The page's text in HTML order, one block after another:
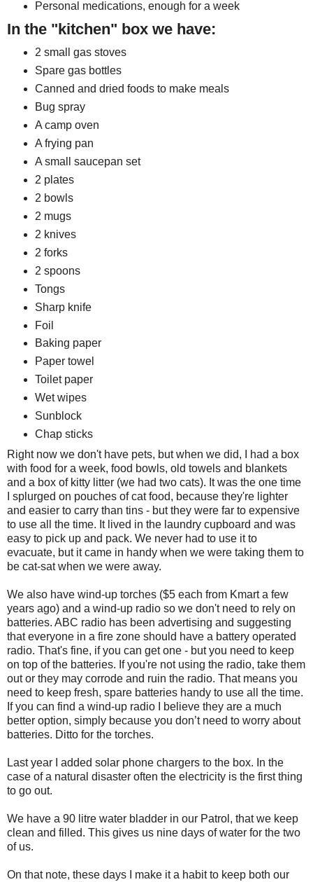
Personal medications, enough for a week
In the "kitchen" box we have:
2 small gas stoves
Spare gas bottles
Canned and dried foods to make meals
Bug spray
A camp oven
A frying pan
A small saucepan set
2 plates
2 bowls
2 mugs
2 knives
2 forks
2 spoons
Tongs
Sharp knife
Foil
Baking paper
Paper towel
Toilet paper
Wet wipes
Sunblock
Chap sticks
Right now we don't have pets, but when we did, I had a box
with food for a week, food bowls, old towels and blankets
and a box of kitty litter (we had two cats). It was the one time
I splurged on pouches of cat food, because they're lighter
and easier to carry than tins - but they were far to expensive
to use all the time. It lived in the laundry cupboard and was
easy to pick up and pack. We never had to use it to
evacuate, but it came in handy when we were taking them to
be cat-sat when we were away.
We also have wind-up torches ($5 each from Kmart a few
years ago) and a wind-up radio so we don't need to rely on
batteries. ABC radio has been advertising and suggesting
that everyone in a fire zone should have a battery operated
radio. That's fine, if you can get one - but you need to keep
on top of the batteries. If you're not using the radio, take them
out or they may corrode and ruin the radio. That means you
need to keep fresh, spare batteries handy to use all the time.
If you can find a wind-up radio I believe they are a much
better option, simply because you don’t need to worry about
batteries. Ditto for the torches.
Last year I added solar phone chargers to the box. In the
case of a natural disaster often the electricity is the first thing
to go out.
We have a 90 litre water bladder in our Patrol, that we keep
clean and filled. This gives us nine days of water for the two
of us.
On that note, these days I make it a habit to keep both our